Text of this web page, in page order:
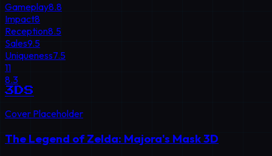
Gameplay8.8
Impact8
Reception8.5
Sales9.5
Uniqueness7.5
11
8.3
3DS
Cover Placeholder
The Legend of Zelda: Majora's Mask 3D